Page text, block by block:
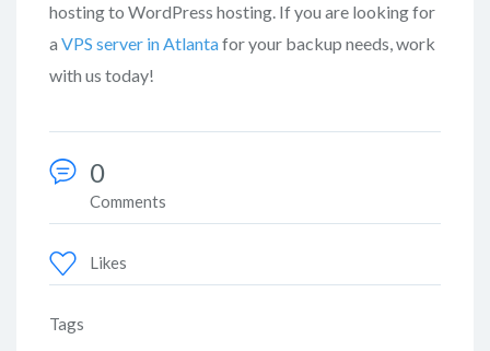
hosting to WordPress hosting. If you are looking for
a VPS server in Atlantafor your backup needs, work
with us today!
0
Comments
Likes
Tags